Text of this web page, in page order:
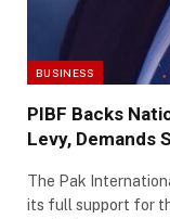
BUSINESS
PIBF Backs
Levy, Demands
The Pak
its full support for